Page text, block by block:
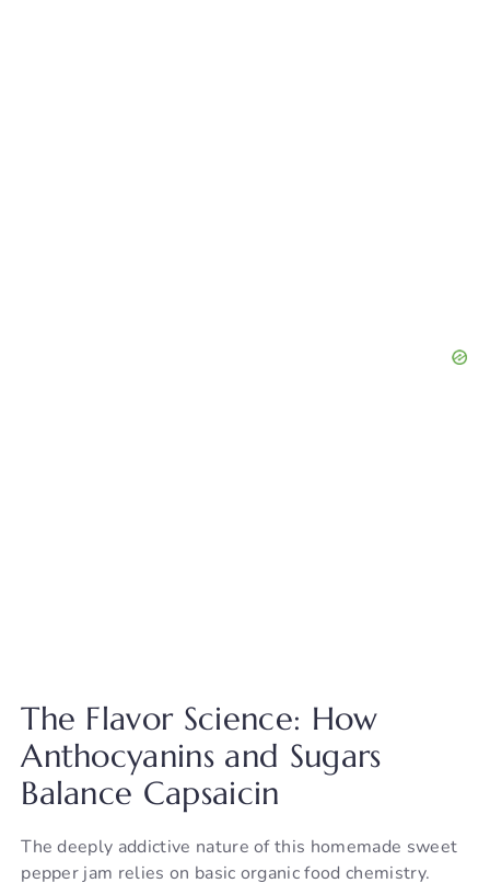
The Flavor Science: How
Anthocyanins and Sugars
Balance Capsaicin
The deeply addictive nature of this homemade sweet
pepper jam relies on basic organic food chemistry.